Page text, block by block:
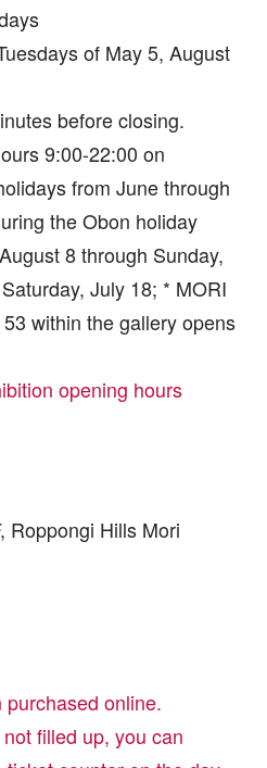
of May 5, August
before closing.
9:00-22:00 on
from June through
the Obon holiday
8 through Sunday,
July 18; * MORI
within the gallery opens
opening hours
Roppongi Hills Mori
online.
filled up, you can